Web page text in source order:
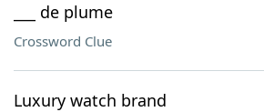
___ de plume
Crossword Clue
Luxury watch brand